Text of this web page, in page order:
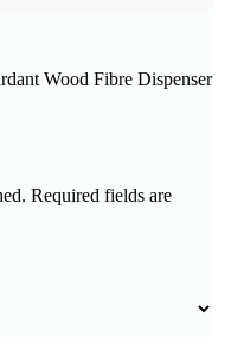
Wood Fibre Dispenser
Required fields are